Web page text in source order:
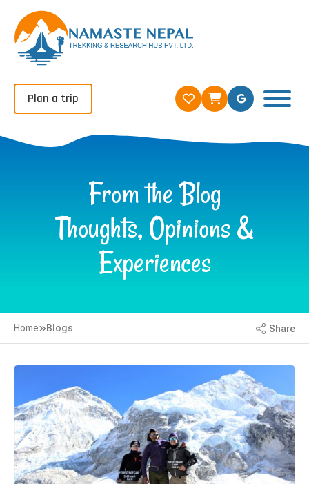
Plan a trip
From the Blog
Thoughts, Opinions &
Experiences
Home Blogs Share